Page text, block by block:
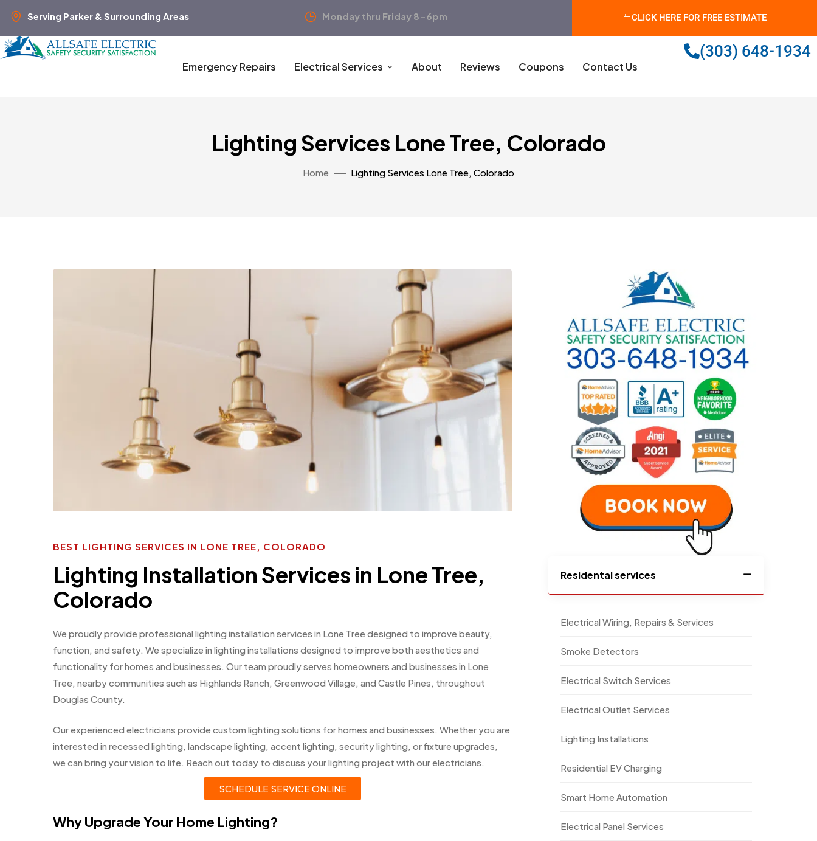
Serving Parker & Surrounding Areas Monday thru Friday 8-6pm CLICK HERE FOR FREE ESTIMATE
Emergency Repairs Electrical Services About Reviews Coupons Contact Us
(303) 648-1934
Lighting Services Lone Tree, Colorado
Home Lighting Services Lone Tree, Colorado
BEST LIGHTING SERVICES IN LONE TREE, COLORADO
Lighting Installation Services in Lone Tree,
Colorado
We proudly provide professional lighting installation services in Lone Tree designed to improve beauty,
function, and safety. We specialize in lighting installations designed to improve both aesthetics and
functionality for homes and businesses. Our team proudly serves homeowners and businesses in Lone
Tree, nearby communities such as Highlands Ranch, Greenwood Village, and Castle Pines, throughout
Douglas County.
Our experienced electricians provide custom lighting solutions for homes and businesses. Whether you are
interested in recessed lighting, landscape lighting, accent lighting, security lighting, or fixture upgrades,
we can bring your vision to life. Reach out today to discuss your lighting project with our electricians.
SCHEDULE SERVICE ONLINE
Why Upgrade Your Home Lighting?
Residental services
Electrical Wiring, Repairs & Services
Smoke Detectors
Electrical Switch Services
Electrical Outlet Services
Lighting Installations
Residential EV Charging
Smart Home Automation
Electrical Panel Services